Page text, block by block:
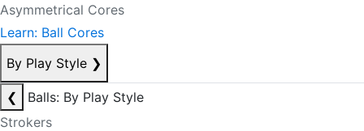
Asymmetrical Cores
Learn: Ball Cores
By Play Style ❯
❮
Balls: By Play Style
Strokers